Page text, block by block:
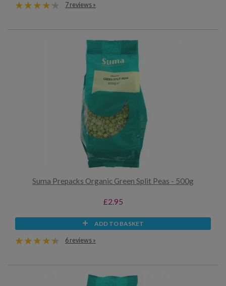
7 reviews »
Suma Prepacks Organic Green Split Peas - 500g
£2.95
ADD TO BASKET
6 reviews »